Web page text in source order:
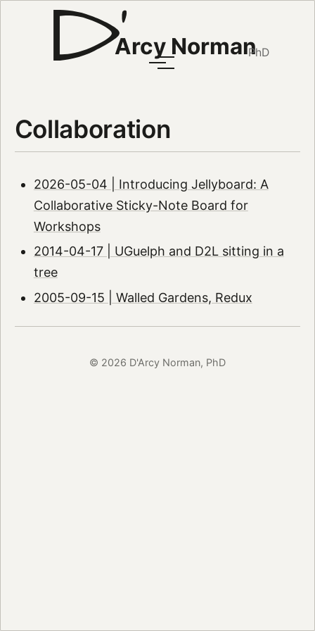
Arcy NormanPhD
Collaboration
2026-05-04 | Introducing Jellyboard: A
Collaborative Sticky-Note Board for
Workshops
2014-04-17 | UGuelph and D2L sitting in a
tree
2005-09-15 | Walled Gardens, Redux
© 2026 D'Arcy Norman, PhD